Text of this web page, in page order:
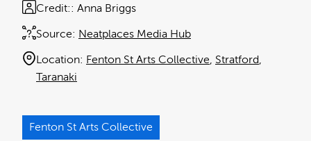
Source: Neatplaces Media Hub
Credit: Anna Briggs
Location: Fenton St Arts Collective Stratford
Taranaki
Fenton St Arts Collective